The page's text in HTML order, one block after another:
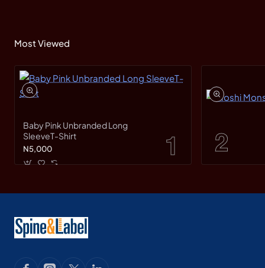
Most Viewed
Baby Pink Unbranded Long
SleeveT-Shirt
N5,000